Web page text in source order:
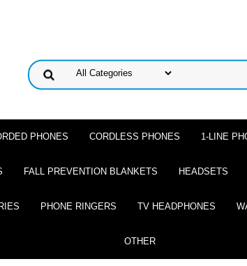
PHONES CORDLESS PHONES 1-LINE
FALL PREVENTION BLANKETS HEADSETS
PHONE RINGERS TV HEADPHONES
OTHER